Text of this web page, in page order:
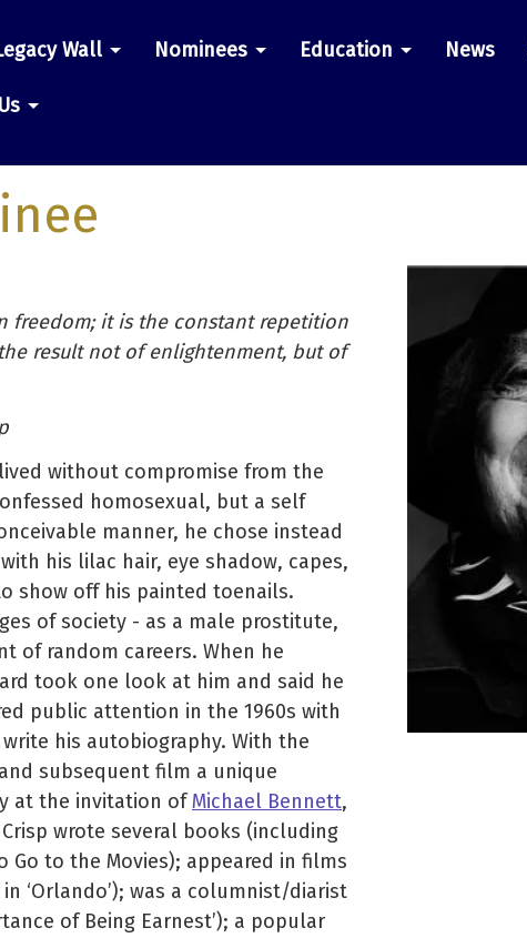
Wall Nominees Education News
freedom; it is the constant repetition
result not of enlightenment, but of
without compromise from the
homosexual, but a self
manner, he chose instead
his lilac hair, eye shadow, capes,
show off his painted toenails.
of society - as a male prostitute,
of random careers. When he
took one look at him and said he
public attention in the 1960s with
his autobiography. With the
subsequent film a unique
at the invitation ofMichael Bennett,
wrote several books (including
Go to the Movies); appeared in films
‘Orlando’); was a columnist/diarist
of Being Earnest’); a popular